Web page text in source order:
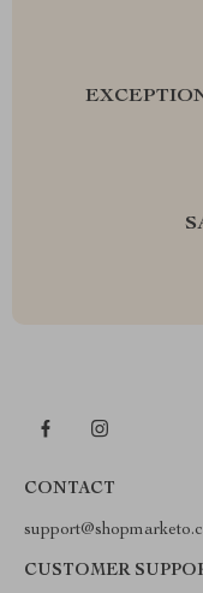
CONTACT
CUSTOMER